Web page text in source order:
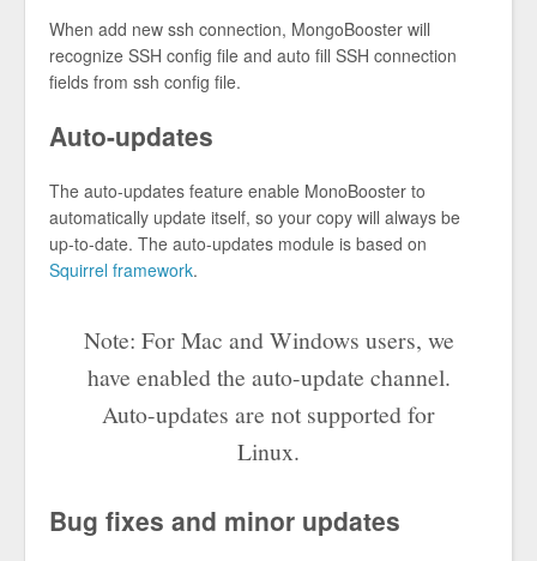
When add new ssh connection, MongoBooster will
recognize SSH config file and auto fill SSH connection
fields from ssh config file.
Auto-updates
The auto-updates feature enable MonoBooster to
automatically update itself, so your copy will always be
up-to-date. The auto-updates module is based on
Squirrel framework.
Note: For Mac and Windows users, we
have enabled the auto-update channel.
Auto-updates are not supported for
Linux.
Bug fixes and minor updates